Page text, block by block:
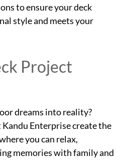
to ensure your deck
style and meets your
Project
dreams into reality?
Enterprise create the
you can relax,
memories with family and